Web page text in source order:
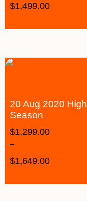
$1,499.00
20 Aug 2020 High
Season
$1,299.00
–
$1,649.00